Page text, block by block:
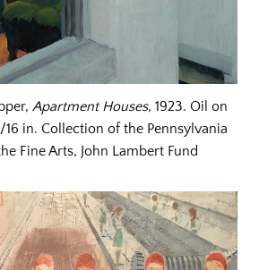
Apartment Houses, 1923. Oil on
16 in. Collection of the Pennsylvania
Fine Arts, John Lambert Fund